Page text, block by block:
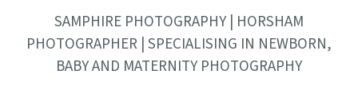
SAMPHIRE PHOTOGRAPHY | HORSHAM
PHOTOGRAPHER | SPECIALISING IN NEWBORN,
BABY AND MATERNITY PHOTOGRAPHY